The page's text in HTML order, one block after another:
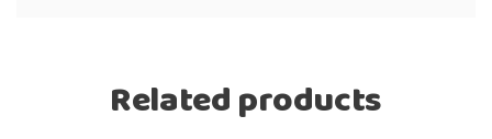
Related products